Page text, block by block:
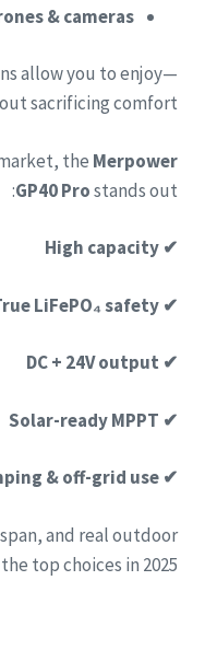
& cameras
allow you to enjoy
sacrificing comfort.
the Merpower
GP40 Prostands out:
✔ High capacity
✔ True LiFePO₄ safety
✔ DC + 24V output
✔ Solar-ready MPPT
✔ Designed for camping & off-grid use
and real outdoor
top choices in 2025.